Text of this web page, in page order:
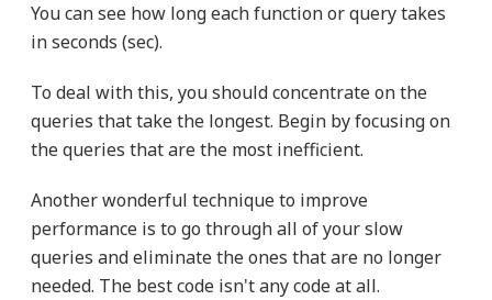
You can see how long each function or query takes
in seconds (sec).
To deal with this, you should concentrate on the
queries that take the longest. Begin by focusing on
the queries that are the most inefficient.
Another wonderful technique to improve
performance is to go through all of your slow
queries and eliminate the ones that are no longer
needed. The best code isn't any code at all.